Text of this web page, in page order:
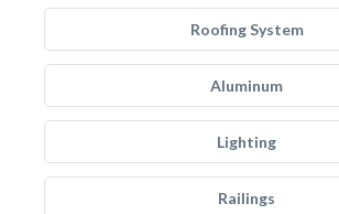
Roofing System
Aluminum
Lighting
Railings